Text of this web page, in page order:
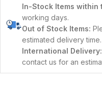
In-Stock Items within
working days.
Out of Stock Items:
estimated delivery time.
International Delivery:
contact us for an